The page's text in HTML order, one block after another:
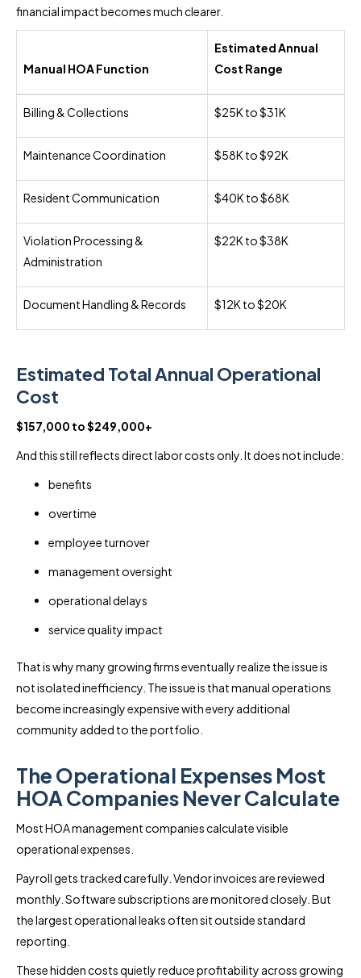
financial impact becomes much clearer.
Manual HOA Function
Estimated Annual
Cost Range
Billing & Collections $25K to $31K
Maintenance Coordination $58K to $92K
Resident Communication $40K to $68K
Violation Processing &
Administration
$22K to $38K
Document Handling & Records $12K to $20K
Estimated Total Annual Operational
Cost
$157,000 to $249,000+
And this still reflects direct labor costs only. It does not include:
benefits
overtime
employee turnover
management oversight
operational delays
service quality impact
That is why many growing firms eventually realize the issue is
not isolated inefficiency. The issue is that manual operations
become increasingly expensive with every additional
community added to the portfolio.
The Operational Expenses Most
HOA Companies Never Calculate
Most HOA management companies calculate visible
operational expenses.
Payroll gets tracked carefully. Vendor invoices are reviewed
monthly. Software subscriptions are monitored closely. But
the largest operational leaks often sit outside standard
reporting.
These hidden costs quietly reduce profitability across growing